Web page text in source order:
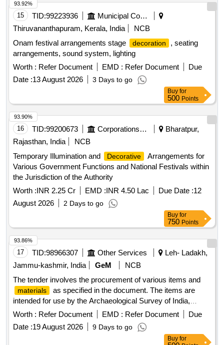
15 TID:99223936
Municipal Corporations
Thiruvananthapuram, Kerala, India
NCB
Onam festival arrangements stage
decoration
, seating
arrangements, sound system, lighting
Worth : Refer Document EMD : Refer Document
Due
Date :13 August 2026 3 Days to go
93.92%
Buy for
500 Points
16 TID:99200673 Corporations/ Assoc/ Chambers/ Govt Agencies
Bharatpur,
Rajasthan, India
NCB
Temporary Illumination and
Decorative
Arrangements for
Various Government Functions and National Festivals within
the Jurisdiction of the Authority
Worth :INR 2.25 Cr EMD :INR 4.50 Lac Due Date :12
August 2026
2 Days to go
93.90%
Buy for
750 Points
17 TID:98966307 Other Services
Leh- Ladakh,
Jammu-kashmir, India
GeM
NCB
The tender involves the procurement of various items and
materials
as specified in the document. The items are
intended for use by the Archaeological Survey of India,
specifically for the Mini Circle Leh
office
. Distemper, Wall
putty, Havells 4 core Type ST2(HR), Havells 2 core Type
ST1 sheet, Havells 1 core Type ST1 sheet, Finolex 2 core
Type ST1 sheet, LED bulb 18 watt, Unbranded C PVC
Worth : Refer Document EMD : Refer Document
Due
Date :19 August 2026 9 Days to go
93.86%
Buy for